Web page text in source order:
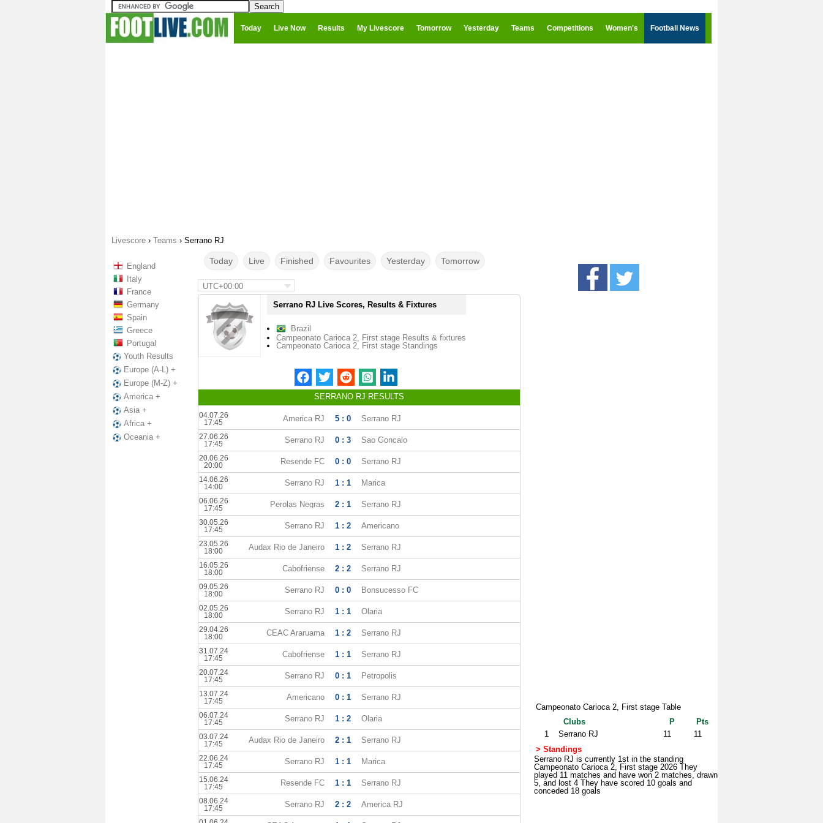
Today Live Now Results My Livescore Tomorrow Yesterday Teams Competitions Women's Football News
Livescore › Teams › Serrano RJ
England
Italy
France
Germany
Spain
Greece
Portugal
Youth Results
Europe (A-L) +
Europe (M-Z) +
America +
Asia +
Africa +
Oceania +
Today Live Finished Favourites Yesterday Tomorrow
UTC+00:00
Serrano RJ Live Scores, Results & Fixtures
Brazil
Campeonato Carioca 2, First stage Results & fixtures
Campeonato Carioca 2, First stage Standings
SERRANO RJ RESULTS
04.07.26
17:45
America RJ 5 : 0 Serrano RJ
27.06.26
17:45
Serrano RJ 0 : 3 Sao Goncalo
20.06.26
20:00
Resende FC 0 : 0 Serrano RJ
14.06.26
14:00
Serrano RJ 1 : 1 Marica
06.06.26
17:45
Perolas Negras 2 : 1 Serrano RJ
30.05.26
17:45
Serrano RJ 1 : 2 Americano
23.05.26
18:00
Audax Rio de Janeiro 1 : 2 Serrano RJ
16.05.26
18:00
Cabofriense 2 : 2 Serrano RJ
09.05.26
18:00
Serrano RJ 0 : 0 Bonsucesso FC
02.05.26
18:00
Serrano RJ 1 : 1 Olaria
29.04.26
18:00
CEAC Araruama 1 : 2 Serrano RJ
31.07.24
17:45
Cabofriense 1 : 1 Serrano RJ
20.07.24
17:45
Serrano RJ 0 : 1 Petropolis
13.07.24
17:45
Americano 0 : 1 Serrano RJ
06.07.24
17:45
Serrano RJ 1 : 2 Olaria
03.07.24
17:45
Audax Rio de Janeiro 2 : 1 Serrano RJ
22.06.24
17:45
Serrano RJ 1 : 1 Marica
15.06.24
17:45
Resende FC 1 : 1 Serrano RJ
08.06.24
17:45
Serrano RJ 2 : 2 America RJ
Campeonato Carioca 2, First stage Table
Clubs
P
Pts
1
Serrano RJ 11
11
> Standings
Serrano RJ is currently 1st in the standing
Campeonato Carioca 2, First stage 2026 They
played 11 matches and have won 2 matches, drawn
5, and lost 4 They have scored 10 goals and
conceded 18 goals